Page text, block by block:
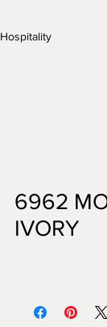
Hospitality
6962
IVORY